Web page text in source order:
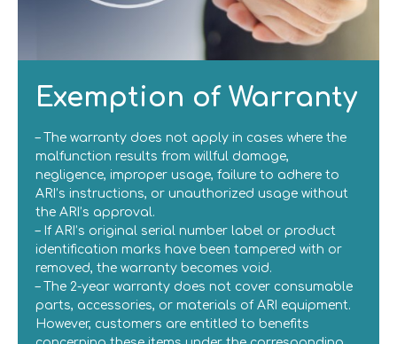
Exemption of Warranty
– The warranty does not apply in cases where the
malfunction results from willful damage,
negligence, improper usage, failure to adhere to
ARI’s instructions, or unauthorized usage without
the ARI’s approval.
– If ARI’s original serial number label or product
identification marks have been tampered with or
removed, the warranty becomes void.
– The 2-year warranty does not cover consumable
parts, accessories, or materials of ARI equipment.
However, customers are entitled to benefits